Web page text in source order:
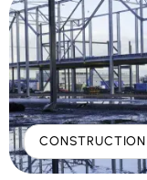
CONSTRUCTION